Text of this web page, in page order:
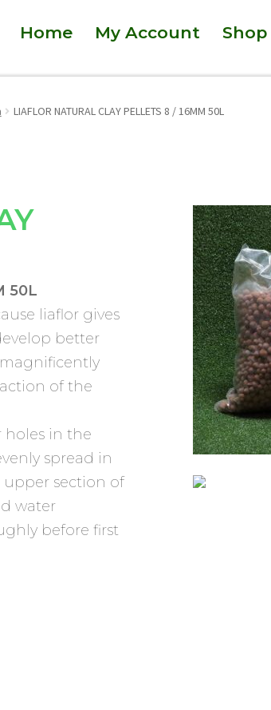
Home My Account Shop
LIAFLOR NATURAL CLAY PELLETS 8 / 16MM 50L
50L
liaflor gives
better
of the
holes in the
spread in
upper section of
water
before first